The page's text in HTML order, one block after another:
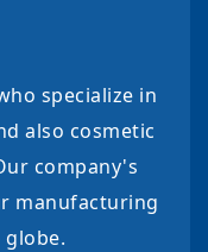
specialize in
also cosmetic
company's
manufacturing
globe.